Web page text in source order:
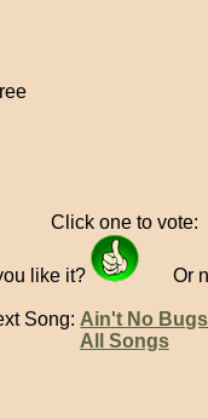
Click one to vote:
like it? Or
Song: Ain't No
All Songs